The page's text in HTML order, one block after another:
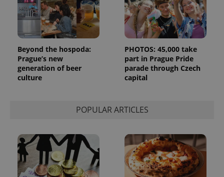
Beyond the hospoda:
Prague’s new
generation of beer
culture
PHOTOS: 45,000 take
part in Prague Pride
parade through Czech
capital
POPULAR ARTICLES